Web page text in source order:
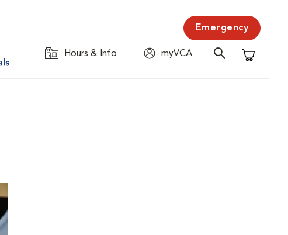
Emergency
Hours & Info
myVCA
Shopping